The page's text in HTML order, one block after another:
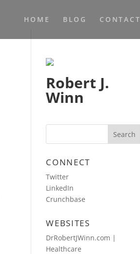
HOME BLOG CONTACT
Robert J.
Winn
CONNECT
Twitter
LinkedIn
Crunchbase
WEBSITES
DrRobertJWinn.com |
Healthcare